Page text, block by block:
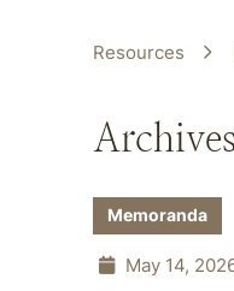
Resources
Archives
Memoranda
May 14,